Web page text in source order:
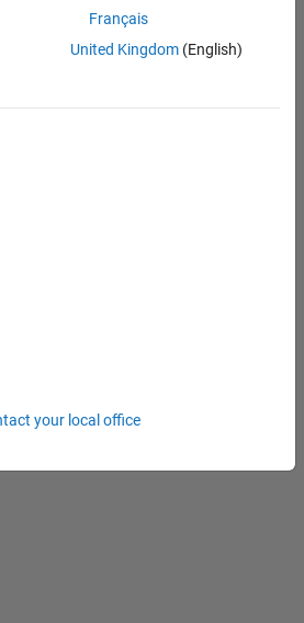
Français
United Kingdom(English)
your local office